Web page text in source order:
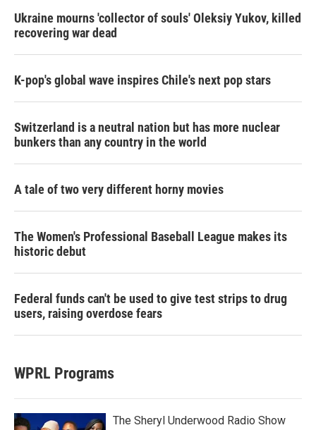
Ukraine mourns 'collector of souls' Oleksiy Yukov, killed
recovering war dead
K-pop's global wave inspires Chile's next pop stars
Switzerland is a neutral nation but has more nuclear
bunkers than any country in the world
A tale of two very different horny movies
The Women's Professional Baseball League makes its
historic debut
Federal funds can't be used to give test strips to drug
users, raising overdose fears
WPRL Programs
The Sheryl Underwood Radio Show